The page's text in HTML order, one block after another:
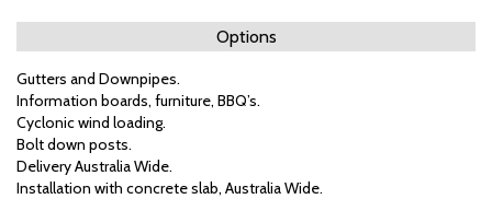
Options
Gutters and Downpipes.
Information boards, furniture, BBQ’s.
Cyclonic wind loading.
Bolt down posts.
Delivery Australia Wide.
Installation with concrete slab, Australia Wide.